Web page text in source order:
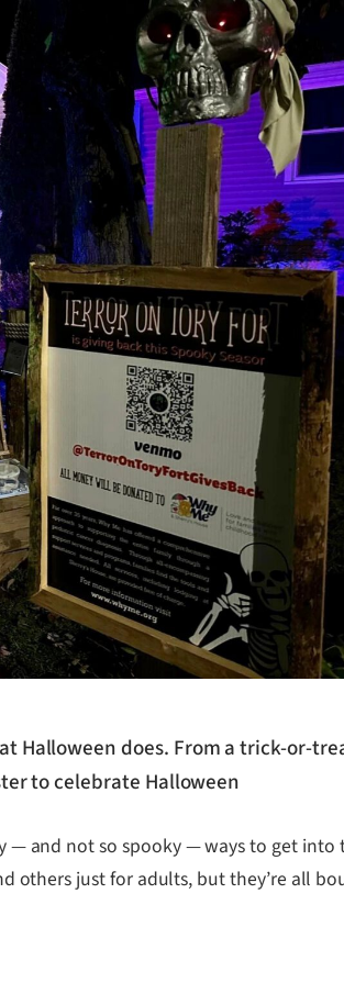
Halloween does. From a trick-or-
to celebrate Halloween
— and not so spooky — ways to get
others just for adults, but they’re all